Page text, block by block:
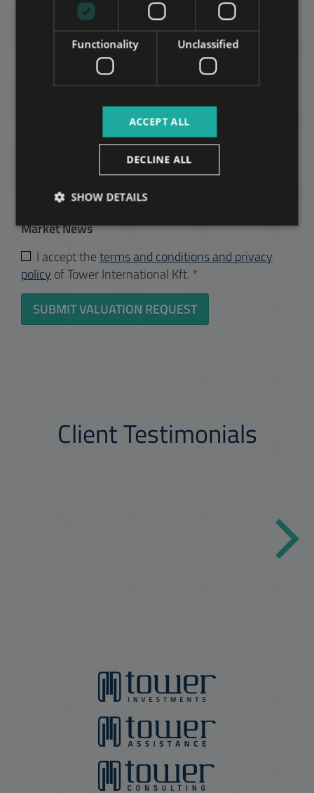
Your message:
Yes, I would like to receive your monthly newsletter
about the following topic:
Market News
I accept theterms and conditions and privacy
policy of Tower International Kft. *
SUBMIT VALUATION REQUEST
Client Testimonials
ARABIC
Functionality Unclassified
ACCEPT ALL
DECLINE ALL
SHOW DETAILS